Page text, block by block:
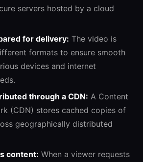
servers hosted by a cloud
for delivery: The video is
formats to ensure smooth
devices and internet
through a CDN: A Content
(CDN) stores cached copies of
geographically distributed
content: When a viewer requests